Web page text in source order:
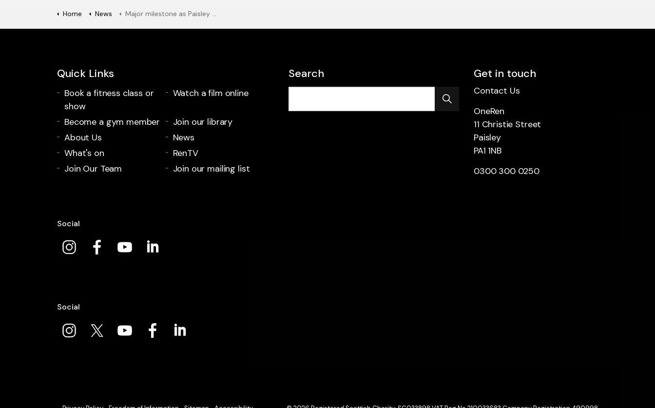
Home News Major milestone as Paisley Museum’s new entrance brings colour to site
Quick Links
Book a fitness class or
show
Watch a film online
Become a gym member
Join our library
About Us
News
What's on
RenTV
Join Our Team
Join our mailing list
Search Get in touch
Contact Us
OneRen
11 Christie Street
Paisley
PA1 1NB
0300 300 0250
Social
Social